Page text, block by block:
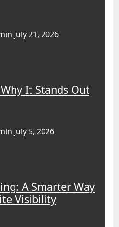
July 21, 2026
It Stands Out
July 5, 2026
A Smarter Way
Visibility